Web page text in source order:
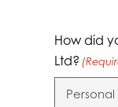
How did
Ltd?